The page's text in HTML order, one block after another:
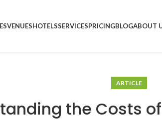
VENUESHOTELSSERVICESPRICINGBLOGABOUT
ARTICLE
the Costs